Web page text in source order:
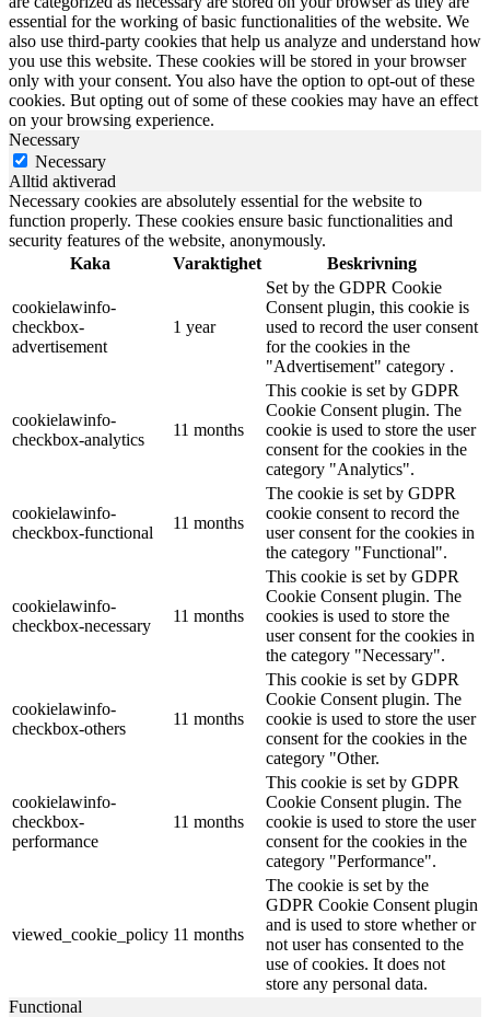
essential for the working of basic functionalities of the website. We
also use third-party cookies that help us analyze and understand how
you use this website. These cookies will be stored in your browser
only with your consent. You also have the option to opt-out of these
cookies. But opting out of some of these cookies may have an effect
on your browsing experience.
Necessary
Necessary
Alltid aktiverad
Necessary cookies are absolutely essential for the website to
function properly. These cookies ensure basic functionalities and
security features of the website, anonymously.
Kaka
Varaktighet Beskrivning
cookielawinfo-
checkbox-
advertisement
1 year
Set by the GDPR Cookie
Consent plugin, this cookie is
used to record the user consent
for the cookies in the
"Advertisement" category .
cookielawinfo-
checkbox-analytics
11 months
This cookie is set by GDPR
Cookie Consent plugin. The
cookie is used to store the user
consent for the cookies in the
category "Analytics".
cookielawinfo-
checkbox-functional
11 months
The cookie is set by GDPR
cookie consent to record the
user consent for the cookies in
the category "Functional".
cookielawinfo-
checkbox-necessary
11 months
This cookie is set by GDPR
Cookie Consent plugin. The
cookies is used to store the
user consent for the cookies in
the category "Necessary".
cookielawinfo-
checkbox-others
11 months
This cookie is set by GDPR
Cookie Consent plugin. The
cookie is used to store the user
consent for the cookies in the
category "Other.
cookielawinfo-
checkbox-
performance
11 months
This cookie is set by GDPR
Cookie Consent plugin. The
cookie is used to store the user
consent for the cookies in the
category "Performance".
viewed_cookie_policy 11 months
The cookie is set by the
GDPR Cookie Consent plugin
and is used to store whether or
not user has consented to the
use of cookies. It does not
store any personal data.
Functional